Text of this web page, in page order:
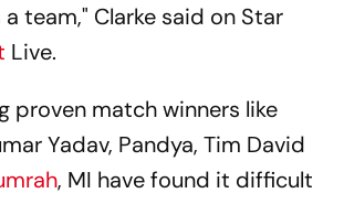
team," Clarke said on Star
Live.
proven match winners like
Yadav, Pandya, Tim David
, MI have found it difficult